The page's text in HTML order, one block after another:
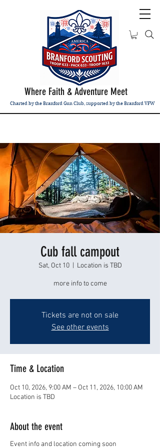
Charted by the Branford Gun Club, supported by the Branford VFW
Where Faith & Adventure Meet
Cub fall campout
Sat, Oct 10
  |
Location is TBD
more info to come
Tickets are not on sale
See other events
Time & Location
Oct 10, 2026, 9:00 AM – Oct 11, 2026, 10:00 AM
Location is TBD
About the event
Event info and location coming soon